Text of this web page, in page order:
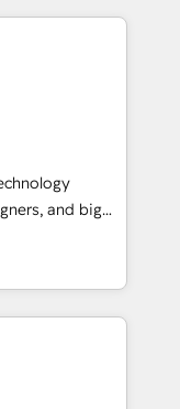
experts help
ケティング・営
ループ会社・部
セスのサイロ化
築します。意
。 1️⃣
元化から、
合運用、デー
を設計・実装。
またぐDX×AI変
て主導。「設
and big
turn
into meaningful
than just
why we lean
thoughtful